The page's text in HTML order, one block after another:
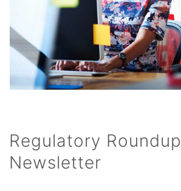
Regulatory Roundup
Newsletter